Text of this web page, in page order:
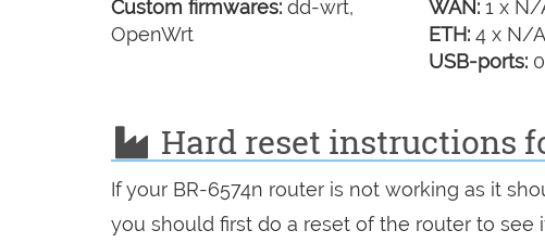
Custom firmwares: dd-wrt,
OpenWrt
WAN: 1 x N/
ETH: 4 x N/
USB-ports: 0
Hard reset instructions
If your BR-6574n router is not working as it
you should first do a reset of the router to